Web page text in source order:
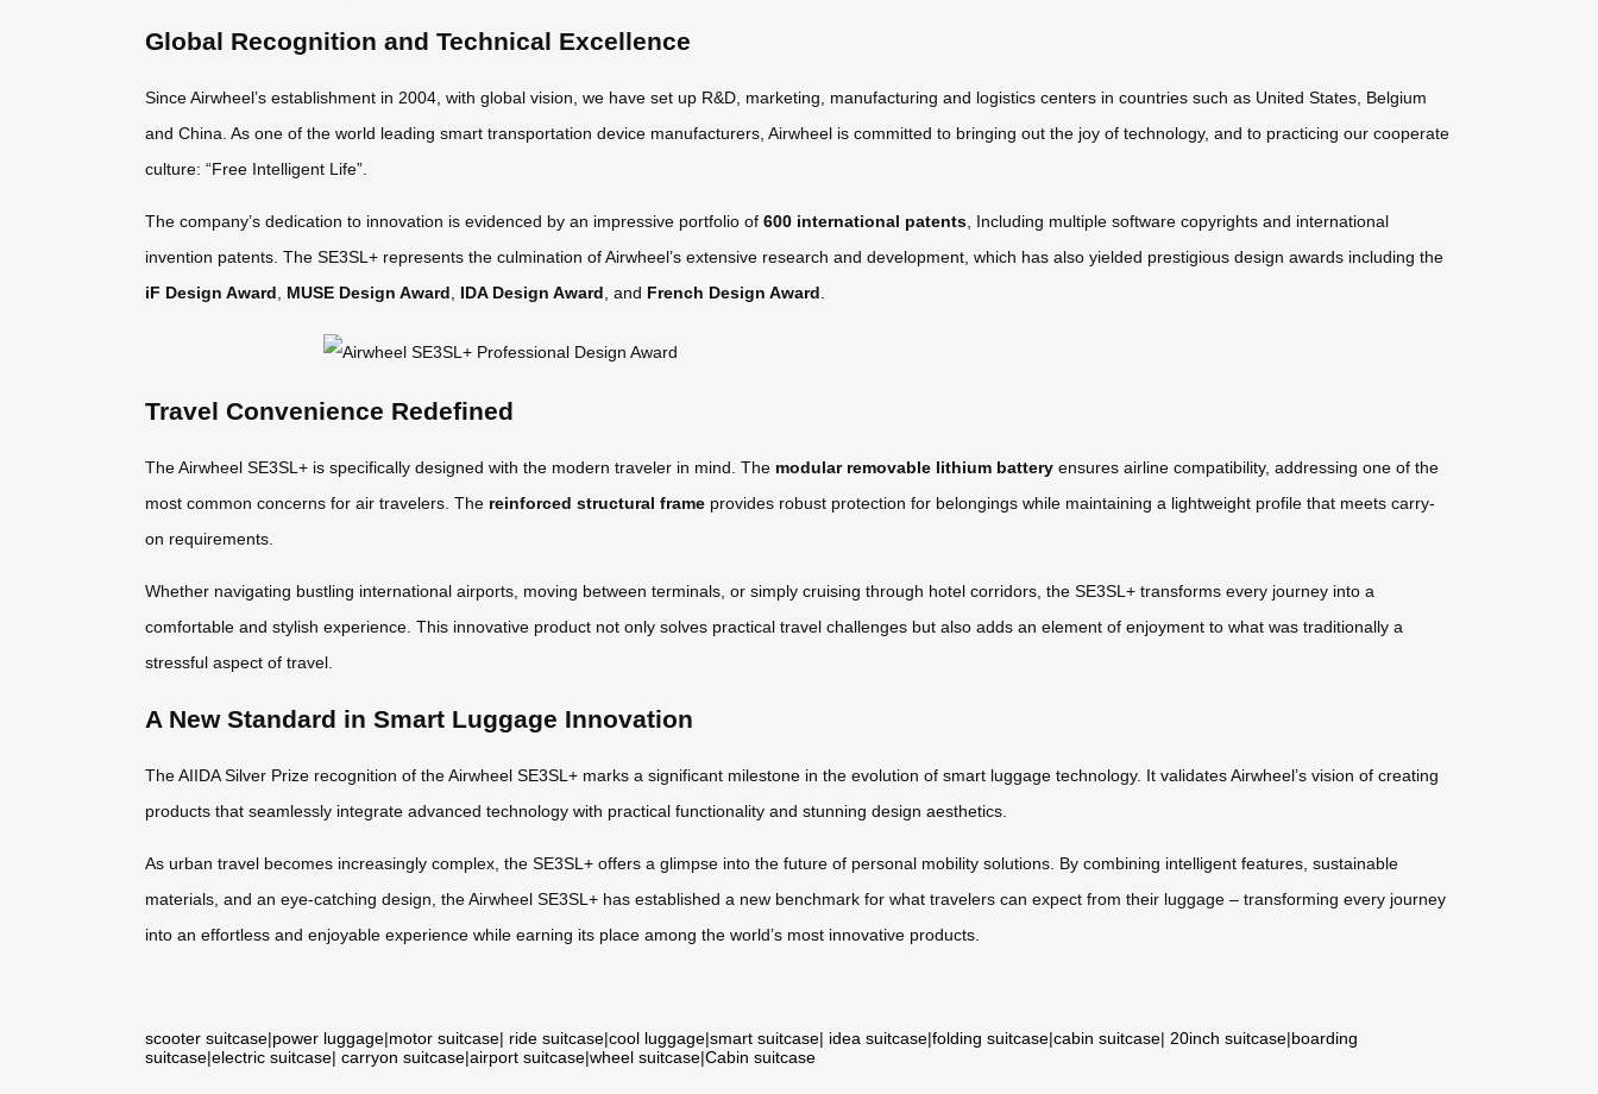
Global Recognition and Technical Excellence
Since Airwheel’s establishment in 2004, with global vision, we have set up R&D, marketing, manufacturing and logistics centers in countries such as United States, Belgium
and China. As one of the world leading smart transportation device manufacturers, Airwheel is committed to bringing out the joy of technology, and to practicing our cooperate
culture: “Free Intelligent Life”.
The company’s dedication to innovation is evidenced by an impressive portfolio of 600 international patents , Including multiple software copyrights and international
invention patents. The SE3SL+ represents the culmination of Airwheel’s extensive research and development, which has also yielded prestigious design awards including the
iF Design Award
MUSE Design Award IDA Design Award , and French Design Award
Travel Convenience Redefined
The Airwheel SE3SL+ is specifically designed with the modern traveler in mind. The modular removable lithium battery ensures airline compatibility, addressing one of the
most common concerns for air travelers. The reinforced structural frame provides robust protection for belongings while maintaining a lightweight profile that meets carry-
on requirements.
Whether navigating bustling international airports, moving between terminals, or simply cruising through hotel corridors, the SE3SL+ transforms every journey into a
comfortable and stylish experience. This innovative product not only solves practical travel challenges but also adds an element of enjoyment to what was traditionally a
stressful aspect of travel.
A New Standard in Smart Luggage Innovation
The AIIDA Silver Prize recognition of the Airwheel SE3SL+ marks a significant milestone in the evolution of smart luggage technology. It validates Airwheel’s vision of creating
products that seamlessly integrate advanced technology with practical functionality and stunning design aesthetics.
As urban travel becomes increasingly complex, the SE3SL+ offers a glimpse into the future of personal mobility solutions. By combining intelligent features, sustainable
materials, and an eye-catching design, the Airwheel SE3SL+ has established a new benchmark for what travelers can expect from their luggage – transforming every journey
into an effortless and enjoyable experience while earning its place among the world’s most innovative products.
scooter suitcase|power luggage|motor suitcase| ride suitcase|cool luggage|smart suitcase| idea suitcase|folding suitcase|cabin suitcase| 20inch suitcase|boarding
suitcase|electric suitcase| carryon suitcase|airport suitcase|wheel suitcase|Cabin suitcase